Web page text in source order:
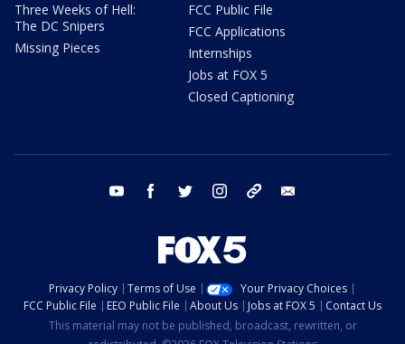
Three Weeks of Hell:
The DC Snipers
Missing Pieces
FCC Public File
FCC Applications
Internships
Jobs at FOX 5
Closed Captioning
youtube facebook twitter instagram tiktok
Privacy Policy Terms of Use
Your Privacy Choices
FCC Public File
EEO Public File About Us Jobs at FOX 5
Contact Us
This material may not be published, broadcast, rewritten, or